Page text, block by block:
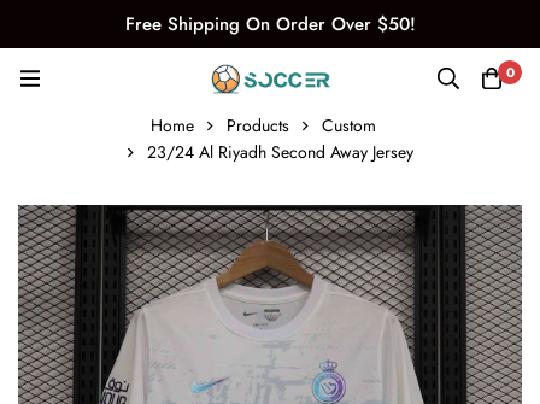
Free Shipping On Order Over $50!
0
Home Products
Custom
23/24 Al Riyadh Second Away Jersey